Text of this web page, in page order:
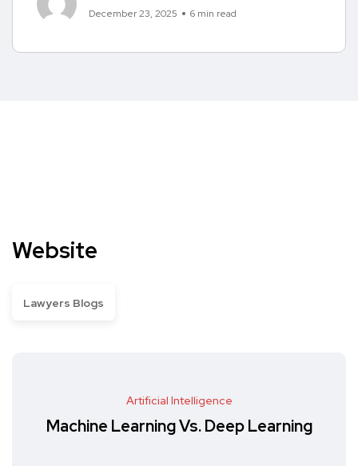
December 23, 2025 6 min read
Website
Lawyers Blogs
Artificial Intelligence
Machine Learning Vs. Deep Learning